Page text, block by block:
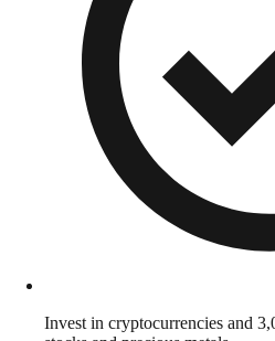
Invest in cryptocurrencies and